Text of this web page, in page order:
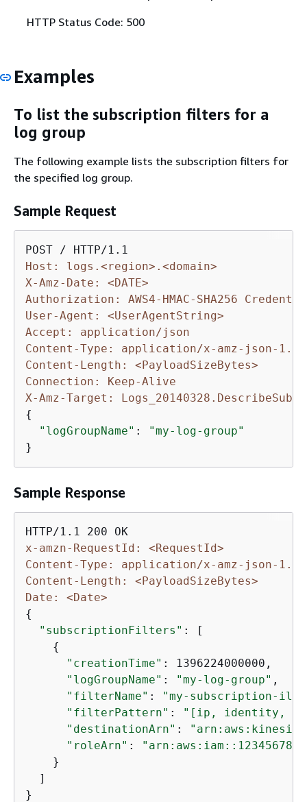
HTTP Status Code: 500
Examples
To list the subscription filters for a
log group
The following example lists the subscription filters for
the specified log group.
Sample Request
Host: logs.<region>.<domain>
X-Amz-Date: <DATE>
Authorization: AWS4-HMAC-SHA256
User-Agent: <UserAgentString>
Accept: application/json
Content-Type: application/x-amz-json-1.1
Content-Length: <PayloadSizeBytes>
Connection: Keep-Alive
X-Amz-Target:
{
"logGroupName" :
"my-log-group"
}
Sample Response
x-amzn-RequestId: <RequestId>
Content-Type: application/x-amz-json-1.1
Content-Length: <PayloadSizeBytes>
Date: <Date>
{
"subscriptionFilters" : [
{
"creationTime" : 1396224000000,
"logGroupName" : "my-log-group" ,
"filterName" :
"my-subscription-
"filterPattern" :
"[ip, identity,
"destinationArn" :
"roleArn" :
    }
  ]
}